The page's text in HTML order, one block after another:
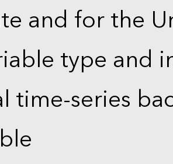
and for the
type and
time-series